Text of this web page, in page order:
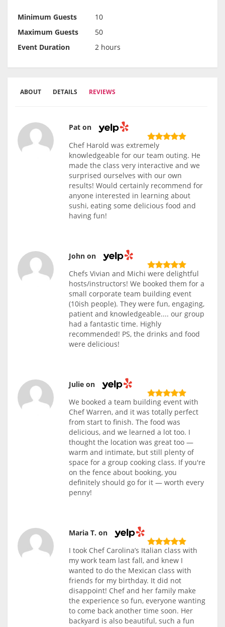
Minimum Guests
10
Maximum Guests
50
Event Duration
2 hours
ABOUT DETAILS REVIEWS
Pat on
Chef Harold was extremely
knowledgeable for our team outing. He
made the class very interactive and we
surprised ourselves with our own
results! Would certainly recommend for
anyone interested in learning about
sushi, eating some delicious food and
having fun!
John on
Chefs Vivian and Michi were delightful
hosts/instructors! We booked them for a
small corporate team building event
(10ish people). They were fun, engaging,
patient and knowledgeable.... our group
had a fantastic time. Highly
recommended! PS, the drinks and food
were delicious!
Julie on
We booked a team building event with
Chef Warren, and it was totally perfect
from start to finish. The food was
delicious, and we learned a lot too. I
thought the location was great too —
warm and intimate, but still plenty of
space for a group cooking class. If you're
on the fence about booking, you
definitely should go for it — worth every
penny!
Maria T. on
I took Chef Carolina’s Italian class with
my work team last fall, and knew I
wanted to do the Mexican class with
friends for my birthday. It did not
disappoint! Chef and her family make
the experience so fun, everyone wanting
to come back another time soon. Her
backyard is also beautiful, such a fun